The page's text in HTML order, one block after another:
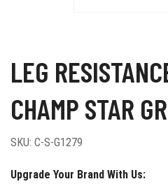
LEG
CHAMP STAR
SKU: C-S-G1279
Upgrade Your Brand With Us: